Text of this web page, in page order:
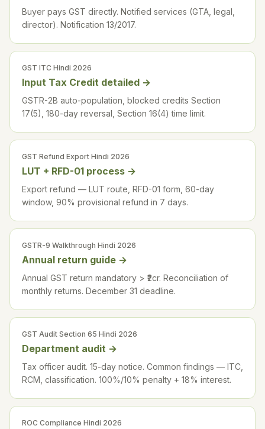
Buyer pays GST directly. Notified services (GTA, legal,
director). Notification 13/2017.
GST ITC Hindi 2026
Input Tax Credit detailed →
GSTR-2B auto-population, blocked credits Section
17(5), 180-day reversal, Section 16(4) time limit.
GST Refund Export Hindi 2026
LUT + RFD-01 process →
Export refund — LUT route, RFD-01 form, 60-day
window, 90% provisional refund in 7 days.
GSTR-9 Walkthrough Hindi 2026
Annual return guide →
Annual GST return mandatory > ₹2cr. Reconciliation of
monthly returns. December 31 deadline.
GST Audit Section 65 Hindi 2026
Department audit →
Tax officer audit. 15-day notice. Common findings — ITC,
RCM, classification. 100%/10% penalty + 18% interest.
ROC Compliance Hindi 2026